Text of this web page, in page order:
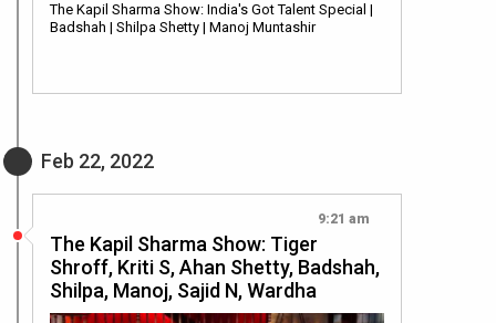
The Kapil Sharma Show: India's Got Talent Special |
Badshah | Shilpa Shetty | Manoj Muntashir
Feb 22, 2022
9:21 am
The Kapil Sharma Show: Tiger
Shroff, Kriti S, Ahan Shetty, Badshah,
Shilpa, Manoj, Sajid N, Wardha